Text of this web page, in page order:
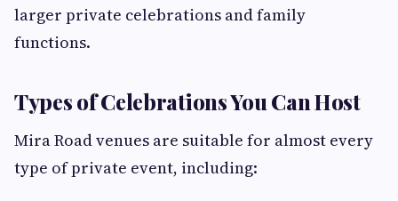
larger private celebrations and family
functions.
Types of Celebrations You Can Host
Mira Road venues are suitable for almost every
type of private event, including: